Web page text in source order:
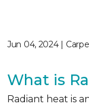
Jun 04, 2024 |
What is
Radiant heat is